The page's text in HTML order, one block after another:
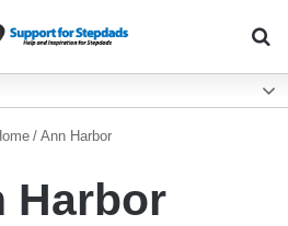
/ Ann Harbor
Harbor